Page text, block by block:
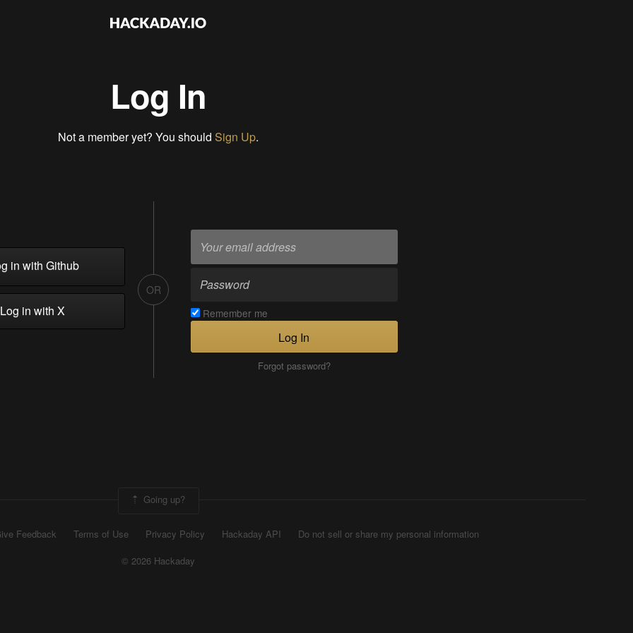
Log In
Not a member yet? You should Sign Up.
in with Github
in with X
OR
Remember me
Log In
Forgot password?
Going up?
Feedback Terms of Use Privacy Policy Hackaday API
Do not sell or share my personal information
© 2026 Hackaday